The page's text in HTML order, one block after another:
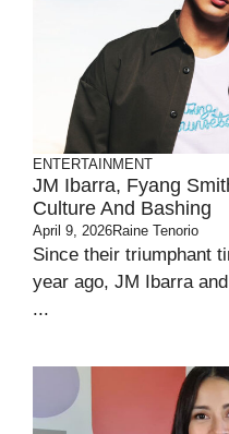
ENTERTAINMENT
JM Ibarra, Fyang
Culture And Bashing
April 9, 2026Raine Tenorio
Since their triumphant
year ago, JM Ibarra
...